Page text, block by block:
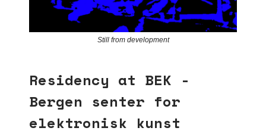
Still from development
Residency at BEK -
Bergen senter for
elektronisk kunst